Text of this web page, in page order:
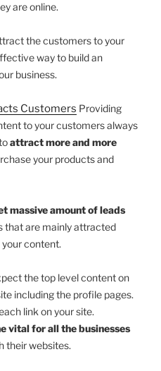
are online.
the customers to your
way to build an
business.
Providing
to your customers always
attract more and more
your products and
massive amount of leads
that are mainly attracted
content.
the top level content on
including the profile pages.
link on your site.
vital for all the businesses
their websites.